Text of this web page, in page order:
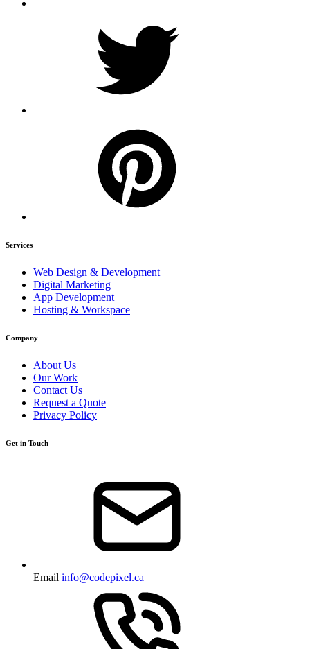
Services
Web Design & Development
Digital Marketing
App Development
Hosting & Workspace
Company
About Us
Our Work
Contact Us
Request a Quote
Privacy Policy
Get in Touch
Email info@codepixel.ca